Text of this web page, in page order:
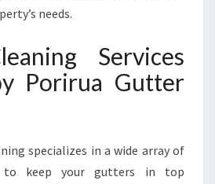
needs.
Services
Porirua Gutter
specializes in a wide array of
to keep your gutters in top